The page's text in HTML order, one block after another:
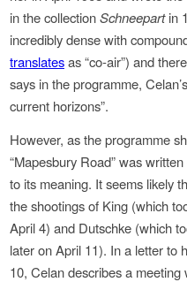
in the collectionSchneepartin
incredibly dense with
translatesas “co-air”) and
says in the programme,
current horizons”.
However, as the programme
“Mapesbury Road” was
to its meaning. It seems likely
the shootings of King (which
April 4) and Dutschke (which
later on April 11). In a letter to
10, Celan describes a